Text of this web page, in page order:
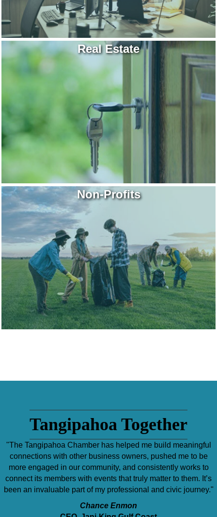
Real Estate
Non-Profits
Tangipahoa Together
"The Tangipahoa Chamber has helped me build meaningful
connections with other business owners, pushed me to be
more engaged in our community, and consistently works to
connect its members with events that truly matter to them. It’s
been an invaluable part of my professional and civic journey."
Chance Enmon